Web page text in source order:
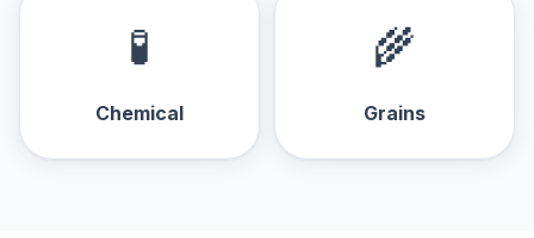
🧪
Chemical
🌾
Grains